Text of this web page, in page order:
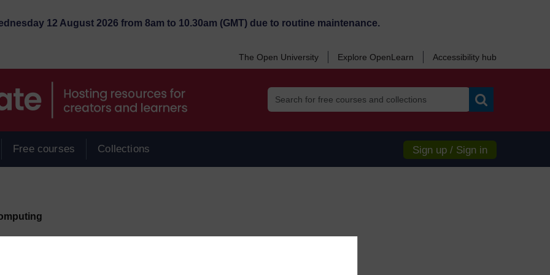
12 August 2026 from 8am to 10.30am (GMT) due to routine maintenance.
The Open University Explore OpenLearn Accessibility hub
Free courses Collections Sign up / Sign in